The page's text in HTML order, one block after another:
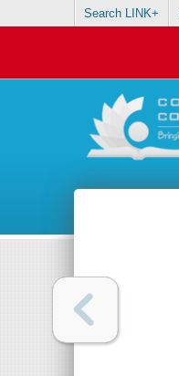
Search LINK+